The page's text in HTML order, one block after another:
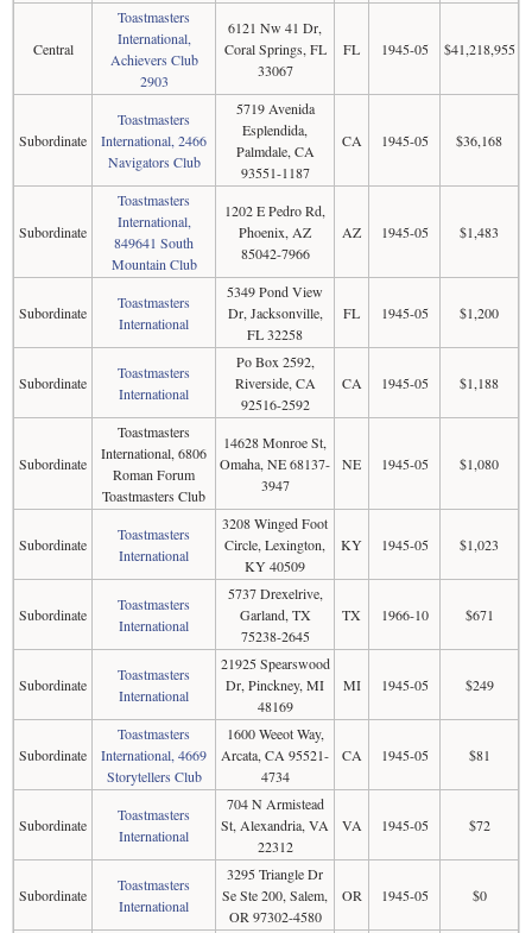
Central
Toastmasters
International,
Achievers Club
2903
6121 Nw 41 Dr,
Coral Springs, FL
33067
FL 1945-05 $41,218,955
Subordinate
Toastmasters
International, 2466
Navigators Club
5719 Avenida
Esplendida,
Palmdale, CA
93551-1187
CA 1945-05 $36,168
Subordinate
Toastmasters
International,
849641 South
Mountain Club
1202 E Pedro Rd,
Phoenix, AZ
85042-7966
AZ 1945-05 $1,483
Subordinate
Toastmasters
International
5349 Pond View
Dr, Jacksonville,
FL 32258
FL 1945-05 $1,200
Subordinate
Toastmasters
International
Po Box 2592,
Riverside, CA
92516-2592
CA 1945-05 $1,188
Subordinate
Toastmasters
International, 6806
Roman Forum
Toastmasters Club
14628 Monroe St,
Omaha, NE 68137-
3947
NE 1945-05 $1,080
Subordinate
Toastmasters
International
3208 Winged Foot
Circle, Lexington,
KY 40509
KY 1945-05 $1,023
Subordinate
Toastmasters
International
5737 Drexelrive,
Garland, TX
75238-2645
TX 1966-10 $671
Subordinate
Toastmasters
International
21925 Spearswood
Dr, Pinckney, MI
48169
MI 1945-05 $249
Subordinate
Toastmasters
International, 4669
Storytellers Club
1600 Weeot Way,
Arcata, CA 95521-
4734
CA 1945-05 $81
Subordinate
Toastmasters
International
704 N Armistead
St, Alexandria, VA
22312
VA 1945-05 $72
Subordinate
Toastmasters
International
3295 Triangle Dr
Se Ste 200, Salem,
OR 97302-4580
OR 1945-05 $0